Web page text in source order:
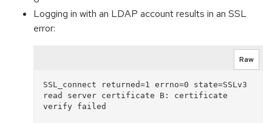
Logging in with an LDAP account results in an SSL
error:
Raw
SSL_connect returned=1 errno=0 state=SSLv3
read server certificate B: certificate
verify failed